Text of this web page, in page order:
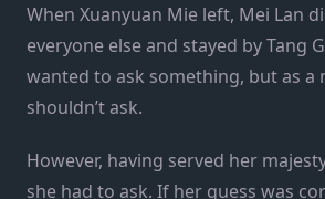
When Xuanyuan Mie left, Mei Lan
everyone else and stayed by Tang
wanted to ask something, but as a
shouldn’t ask.
However, having served her
she had to ask. If her guess was